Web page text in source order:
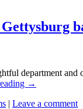
department
→
| Leave a comment